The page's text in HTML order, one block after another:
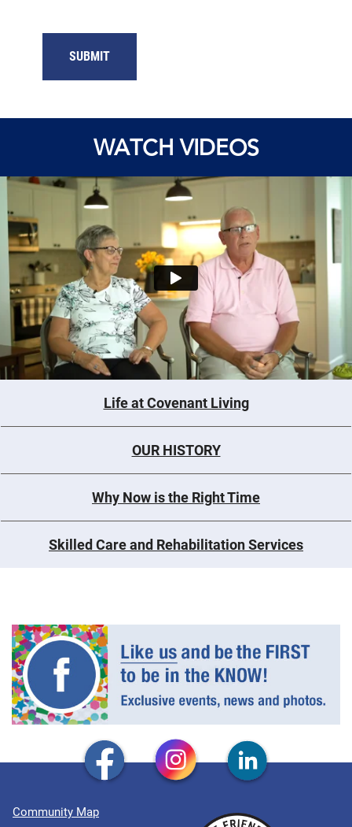
WATCH VIDEOS
Life at Covenant Living
OUR HISTORY
Why Now is the Right Time
Skilled Care and Rehabilitation Services
Community Map